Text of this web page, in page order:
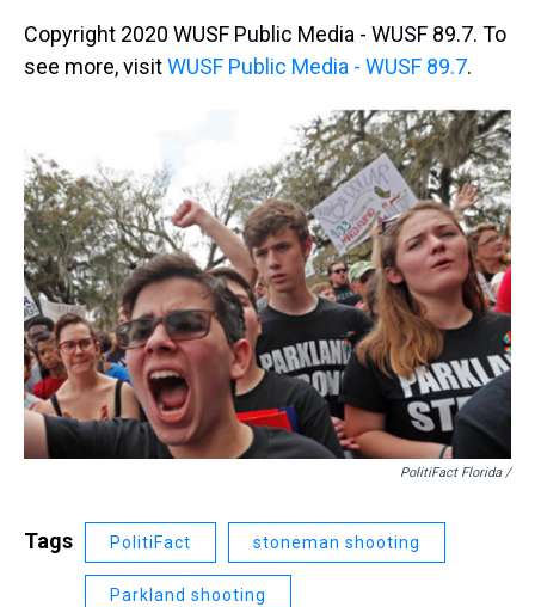
Copyright 2020 WUSF Public Media - WUSF 89.7. To
see more, visitWUSF Public Media - WUSF 89.7.
PolitiFact Florida /
Tags PolitiFact stoneman shooting
Parkland shooting